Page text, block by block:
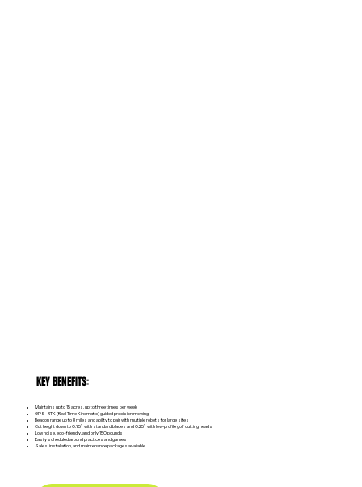
KEY BENEFITS:
Maintains up to 15 acres, up to three times per week
GPS-RTK (Real Time Kinematic) guided precision mowing
Beacon range up to 8 miles and ability to pair with multiple robots for large sites
Cut height down to 0.75” with standard blades and 0.25” with low‑profile golf cutting heads
Low noise, eco-friendly, and only 150 pounds
Easily scheduled around practices and games
Sales, installation, and maintenance packages available